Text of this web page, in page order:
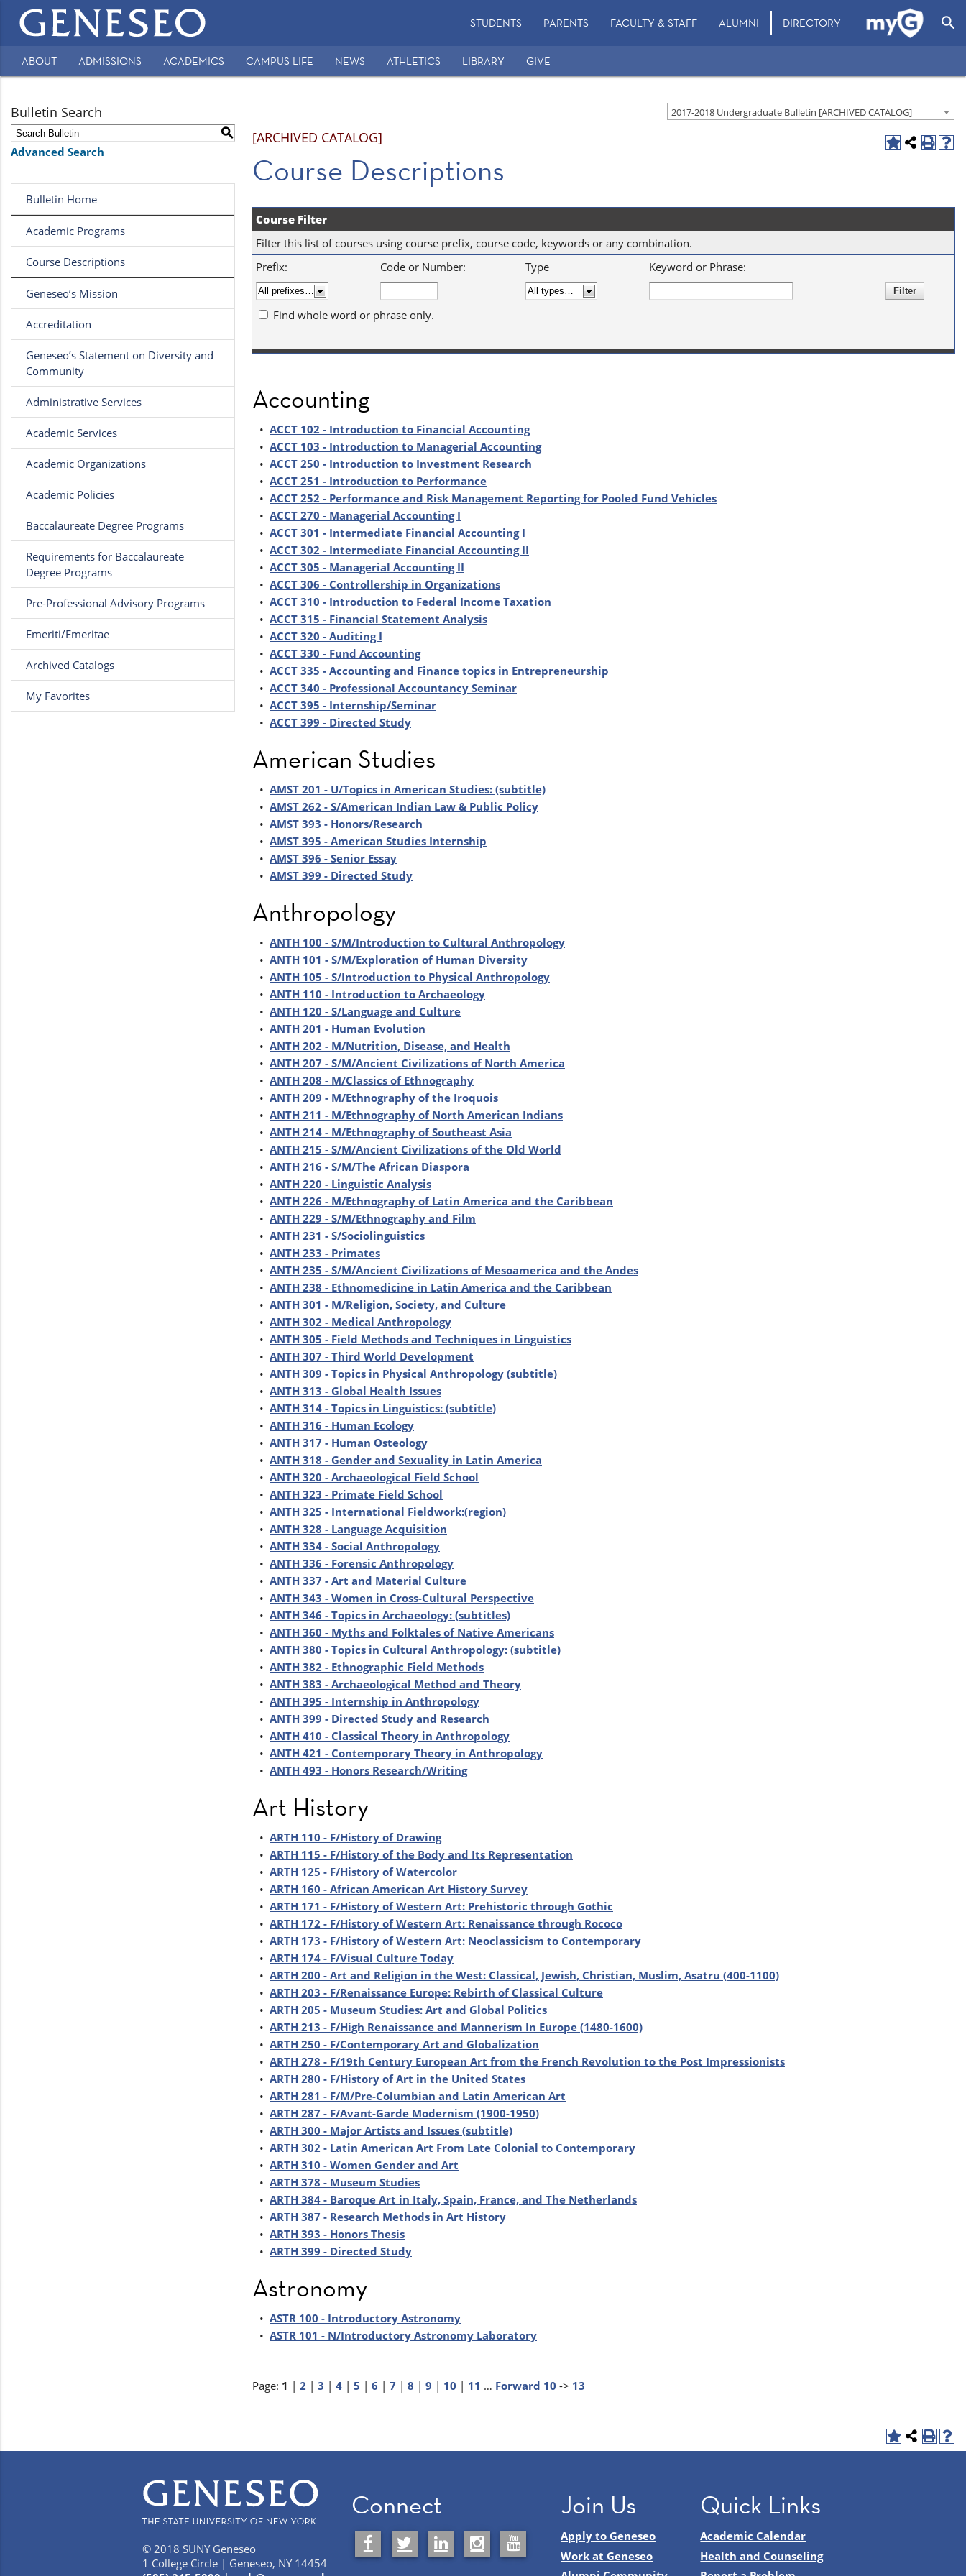
Main
navigation
STUDENTS PARENTS FACULTY & STAFF ALUMNI DIRECTORY search
Secondary
ABOUT ADMISSIONS ACADEMICS CAMPUS LIFE NEWS ATHLETICS LIBRARY GIVE
2017-2018 Undergraduate Bulletin [ARCHIVED CATALOG]
Bulletin Search
S
Advanced Search
Bulletin Home
Academic Programs
Course Descriptions
Geneseo’s Mission
Accreditation
Geneseo’s Statement on Diversity and
Community
Administrative Services
Academic Services
Academic Organizations
Academic Policies
Baccalaureate Degree Programs
Requirements for Baccalaureate
Degree Programs
Pre-Professional Advisory Programs
Emeriti/Emeritae
Archived Catalogs
My Favorites
[ARCHIVED CATALOG]
Course Descriptions
Course Filter
Filter this list of courses using course prefix, course code, keywords or any combination.
Prefix:
Code or Number: Type Keyword or Phrase:
Find whole word or phrase only.
Accounting
• ACCT 102 - Introduction to Financial Accounting
• ACCT 103 - Introduction to Managerial Accounting
• ACCT 250 - Introduction to Investment Research
• ACCT 251 - Introduction to Performance
• ACCT 252 - Performance and Risk Management Reporting for Pooled Fund Vehicles
• ACCT 270 - Managerial Accounting I
• ACCT 301 - Intermediate Financial Accounting I
• ACCT 302 - Intermediate Financial Accounting II
• ACCT 305 - Managerial Accounting II
• ACCT 306 - Controllership in Organizations
• ACCT 310 - Introduction to Federal Income Taxation
• ACCT 315 - Financial Statement Analysis
• ACCT 320 - Auditing I
• ACCT 330 - Fund Accounting
• ACCT 335 - Accounting and Finance topics in Entrepreneurship
• ACCT 340 - Professional Accountancy Seminar
• ACCT 395 - Internship/Seminar
• ACCT 399 - Directed Study
American Studies
• AMST 201 - U/Topics in American Studies: (subtitle)
• AMST 262 - S/American Indian Law & Public Policy
• AMST 393 - Honors/Research
• AMST 395 - American Studies Internship
• AMST 396 - Senior Essay
• AMST 399 - Directed Study
Anthropology
• ANTH 100 - S/M/Introduction to Cultural Anthropology
• ANTH 101 - S/M/Exploration of Human Diversity
• ANTH 105 - S/Introduction to Physical Anthropology
• ANTH 110 - Introduction to Archaeology
• ANTH 120 - S/Language and Culture
• ANTH 201 - Human Evolution
• ANTH 202 - M/Nutrition, Disease, and Health
• ANTH 207 - S/M/Ancient Civilizations of North America
• ANTH 208 - M/Classics of Ethnography
• ANTH 209 - M/Ethnography of the Iroquois
• ANTH 211 - M/Ethnography of North American Indians
• ANTH 214 - M/Ethnography of Southeast Asia
• ANTH 215 - S/M/Ancient Civilizations of the Old World
• ANTH 216 - S/M/The African Diaspora
• ANTH 220 - Linguistic Analysis
• ANTH 226 - M/Ethnography of Latin America and the Caribbean
• ANTH 229 - S/M/Ethnography and Film
• ANTH 231 - S/Sociolinguistics
• ANTH 233 - Primates
• ANTH 235 - S/M/Ancient Civilizations of Mesoamerica and the Andes
• ANTH 238 - Ethnomedicine in Latin America and the Caribbean
• ANTH 301 - M/Religion, Society, and Culture
• ANTH 302 - Medical Anthropology
• ANTH 305 - Field Methods and Techniques in Linguistics
• ANTH 307 - Third World Development
• ANTH 309 - Topics in Physical Anthropology (subtitle)
• ANTH 313 - Global Health Issues
• ANTH 314 - Topics in Linguistics: (subtitle)
• ANTH 316 - Human Ecology
• ANTH 317 - Human Osteology
• ANTH 318 - Gender and Sexuality in Latin America
• ANTH 320 - Archaeological Field School
• ANTH 323 - Primate Field School
• ANTH 325 - International Fieldwork:(region)
• ANTH 328 - Language Acquisition
• ANTH 334 - Social Anthropology
• ANTH 336 - Forensic Anthropology
• ANTH 337 - Art and Material Culture
• ANTH 343 - Women in Cross-Cultural Perspective
• ANTH 346 - Topics in Archaeology: (subtitles)
• ANTH 360 - Myths and Folktales of Native Americans
• ANTH 380 - Topics in Cultural Anthropology: (subtitle)
• ANTH 382 - Ethnographic Field Methods
• ANTH 383 - Archaeological Method and Theory
• ANTH 395 - Internship in Anthropology
• ANTH 399 - Directed Study and Research
• ANTH 410 - Classical Theory in Anthropology
• ANTH 421 - Contemporary Theory in Anthropology
• ANTH 493 - Honors Research/Writing
Art History
• ARTH 110 - F/History of Drawing
• ARTH 115 - F/History of the Body and Its Representation
• ARTH 125 - F/History of Watercolor
• ARTH 160 - African American Art History Survey
• ARTH 171 - F/History of Western Art: Prehistoric through Gothic
• ARTH 172 - F/History of Western Art: Renaissance through Rococo
• ARTH 173 - F/History of Western Art: Neoclassicism to Contemporary
• ARTH 174 - F/Visual Culture Today
• ARTH 200 - Art and Religion in the West: Classical, Jewish, Christian, Muslim, Asatru (400-1100)
• ARTH 203 - F/Renaissance Europe: Rebirth of Classical Culture
• ARTH 205 - Museum Studies: Art and Global Politics
• ARTH 213 - F/High Renaissance and Mannerism In Europe (1480-1600)
• ARTH 250 - F/Contemporary Art and Globalization
• ARTH 278 - F/19th Century European Art from the French Revolution to the Post Impressionists
• ARTH 280 - F/History of Art in the United States
• ARTH 281 - F/M/Pre-Columbian and Latin American Art
• ARTH 287 - F/Avant-Garde Modernism (1900-1950)
• ARTH 300 - Major Artists and Issues (subtitle)
• ARTH 302 - Latin American Art From Late Colonial to Contemporary
• ARTH 310 - Women Gender and Art
• ARTH 378 - Museum Studies
• ARTH 384 - Baroque Art in Italy, Spain, France, and The Netherlands
• ARTH 387 - Research Methods in Art History
• ARTH 393 - Honors Thesis
• ARTH 399 - Directed Study
Astronomy
• ASTR 100 - Introductory Astronomy
• ASTR 101 - N/Introductory Astronomy Laboratory
Page: 1 | 2 | 3 | 4 | 5 | 6 | 7 | 8 | 9 | 10 | 11 … Forward 10 -> 13
© 2018 SUNY Geneseo
1 College Circle | Geneseo, NY 14454
Connect Join Us
Apply to Geneseo
Work at Geneseo
Quick Links
Academic Calendar
Health and Counseling